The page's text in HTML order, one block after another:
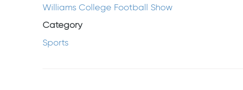
Williams College Football Show
Category
Sports